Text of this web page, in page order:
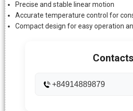
Precise and stable linear motion
Accurate temperature control for
Compact design for easy operation
Contacts
+84914889879